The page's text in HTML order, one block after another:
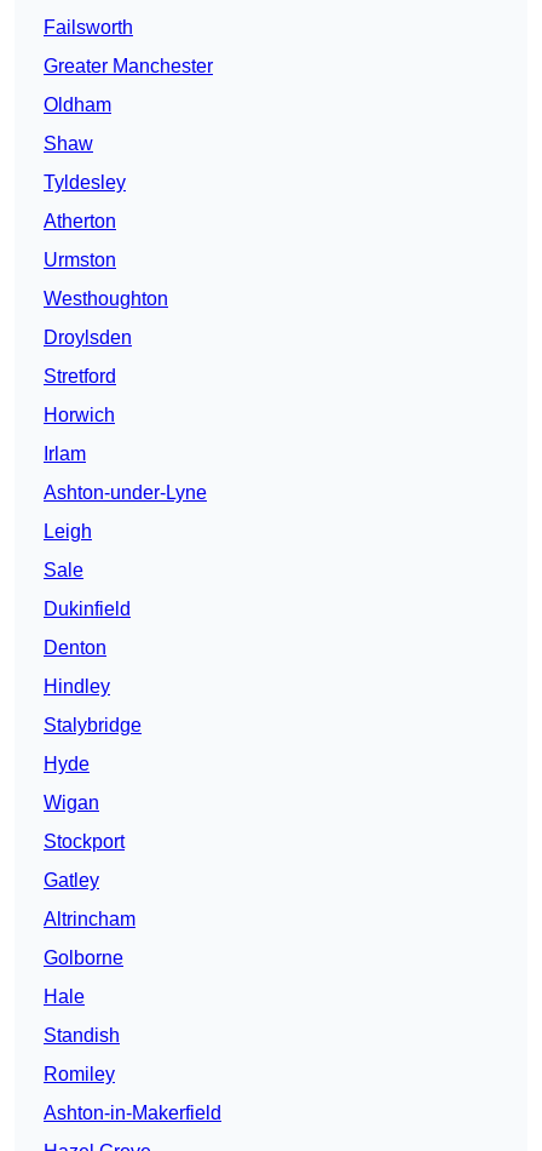
Failsworth
Greater Manchester
Oldham
Shaw
Tyldesley
Atherton
Urmston
Westhoughton
Droylsden
Stretford
Horwich
Irlam
Ashton-under-Lyne
Leigh
Sale
Dukinfield
Denton
Hindley
Stalybridge
Hyde
Wigan
Stockport
Gatley
Altrincham
Golborne
Hale
Standish
Romiley
Ashton-in-Makerfield